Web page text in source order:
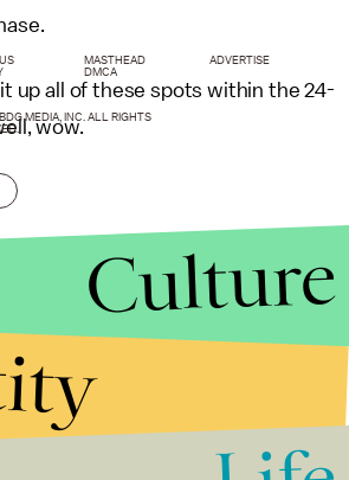
up all of these spots within the 24-
wow.
MASTHEAD
ADVERTISE
DMCA
MEDIA, INC. ALL RIGHTS
Culture